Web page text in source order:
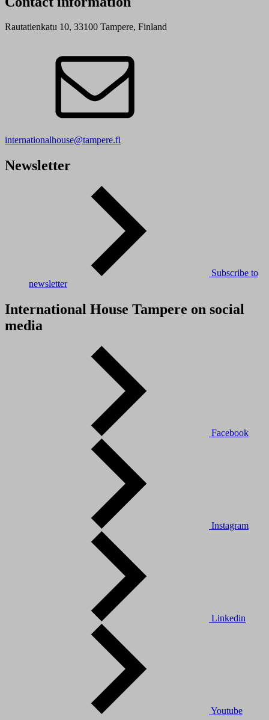
Rautatienkatu 10, 33100 Tampere, Finland
internationalhouse@tampere.fi
Newsletter
Subscribe to
newsletter
International House Tampere on social
media
Facebook
Instagram
Linkedin
Youtube